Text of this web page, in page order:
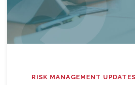
RISK MANAGEMENT